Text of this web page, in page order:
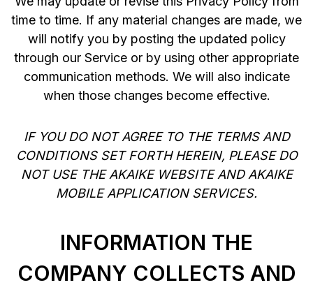
time to time. If any material changes are made, we
will notify you by posting the updated policy
through our Service or by using other appropriate
communication methods. We will also indicate
when those changes become effective.
IF YOU DO NOT AGREE TO THE TERMS AND
CONDITIONS SET FORTH HEREIN, PLEASE DO
NOT USE THE AKAIKE WEBSITE AND AKAIKE
MOBILE APPLICATION SERVICES.
INFORMATION THE
COMPANY COLLECTS AND